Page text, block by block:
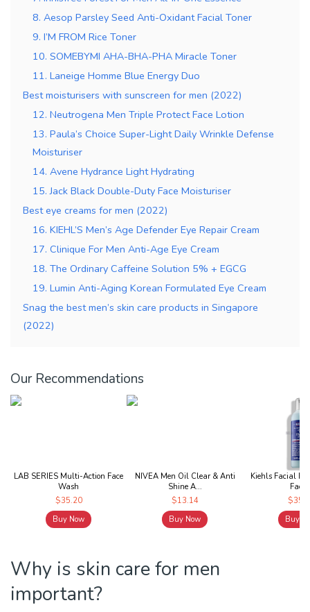
8. Aesop Parsley Seed Anti-Oxidant Facial Toner
9. I’M FROM Rice Toner
10. SOMEBYMI AHA-BHA-PHA Miracle Toner
11. Laneige Homme Blue Energy Duo
Best moisturisers with sunscreen for men (2022)
12. Neutrogena Men Triple Protect Face Lotion
13. Paula’s Choice Super-Light Daily Wrinkle Defense
Moisturiser
14. Avene Hydrance Light Hydrating
15. Jack Black Double-Duty Face Moisturiser
Best eye creams for men (2022)
16. KIEHL’S Men’s Age Defender Eye Repair Cream
17. Clinique For Men Anti-Age Eye Cream
18. The Ordinary Caffeine Solution 5% + EGCG
19. Lumin Anti-Aging Korean Formulated Eye Cream
Snag the best men’s skin care products in Singapore
(2022)
Our Recommendations
LAB SERIES Multi-Action Face
Wash
$35.20
Buy Now
NIVEA Men Oil Clear & Anti
Shine A...
$13.14
Buy Now
Kiehls Facial
Buy
Why is skin care for men
important?